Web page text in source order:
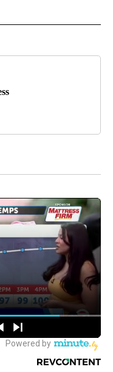
TO RECEIVE NOTIFICATIONS